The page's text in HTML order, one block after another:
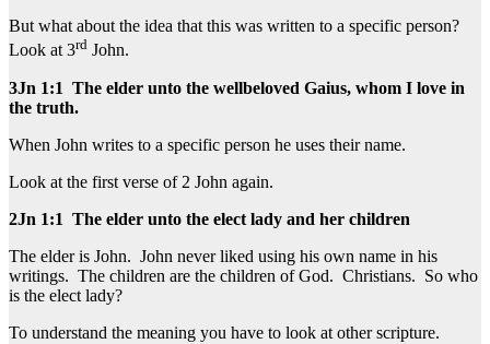
But what about the idea that this was written to a specific person?
Look at 3rd John.
3Jn 1:1 The elder unto the wellbeloved Gaius, whom I love in
the truth.
When John writes to a specific person he uses their name.
Look at the first verse of 2 John again.
2Jn 1:1 The elder unto the elect lady and her children
The elder is John. John never liked using his own name in his
writings. The children are the children of God. Christians. So who
is the elect lady?
To understand the meaning you have to look at other scripture.